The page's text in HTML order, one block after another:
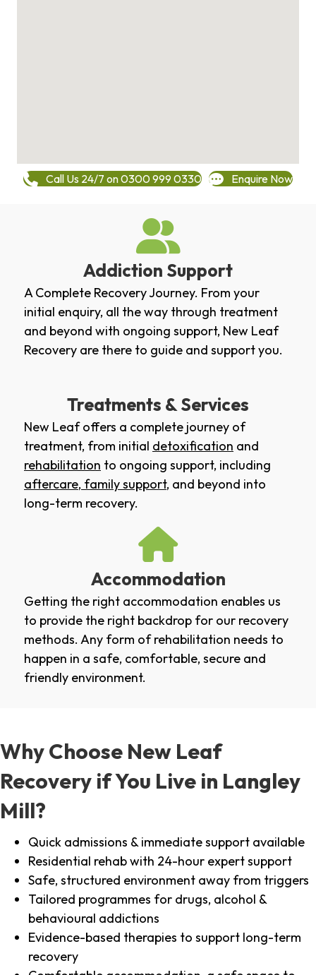
Call Us 24/7 on 0300 999 0330 Enquire Now
Addiction Support
A Complete Recovery Journey. From your
initial enquiry, all the way through treatment
and beyond with ongoing support, New Leaf
Recovery are there to guide and support you.
Treatments & Services
New Leaf offers a complete journey of
treatment, from initial detoxification and
rehabilitation to ongoing support, including
aftercare, family support, and beyond into
long-term recovery.
Accommodation
Getting the right accommodation enables us
to provide the right backdrop for our recovery
methods. Any form of rehabilitation needs to
happen in a safe, comfortable, secure and
friendly environment.
Why Choose New Leaf
Recovery if You Live in Langley
Mill?
Quick admissions & immediate support available
Residential rehab with 24-hour expert support
Safe, structured environment away from triggers
Tailored programmes for drugs, alcohol &
behavioural addictions
Evidence-based therapies to support long-term
recovery